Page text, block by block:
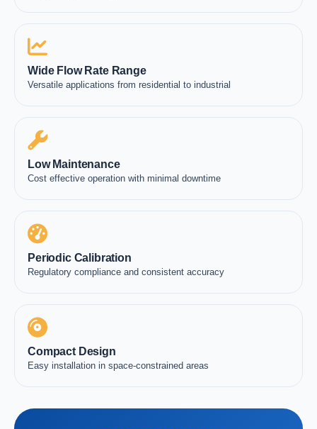
Wide Flow Rate Range
Versatile applications from residential to industrial
Low Maintenance
Cost effective operation with minimal downtime
Periodic Calibration
Regulatory compliance and consistent accuracy
Compact Design
Easy installation in space-constrained areas